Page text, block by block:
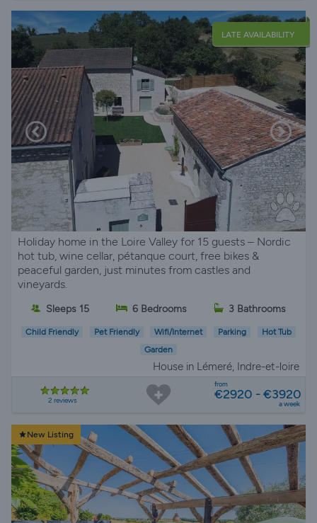
LATE AVAILABILITY
Holiday home in the Loire Valley for 15 guests – Nordic
hot tub, wine cellar, pétanque court, free bikes &
peaceful garden, just minutes from castles and
vineyards.
Sleeps 15 6 Bedrooms 3 Bathrooms
Child Friendly Pet Friendly Wifi/Internet Parking
Hot Tub
Garden
House in Lémeré, Indre-et-loire
2 reviews
from
€2920 - €3920
a week
New Listing